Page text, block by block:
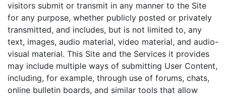
visitors submit or transmit in any manner to the Site
for any purpose, whether publicly posted or privately
transmitted, and includes, but is not limited to, any
text, images, audio material, video material, and audio-
visual material. This Site and the Services it provides
may include multiple ways of submitting User Content,
including, for example, through use of forums, chats,
online bulletin boards, and similar tools that allow